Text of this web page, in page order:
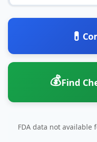
💊
💰Find
FDA data not